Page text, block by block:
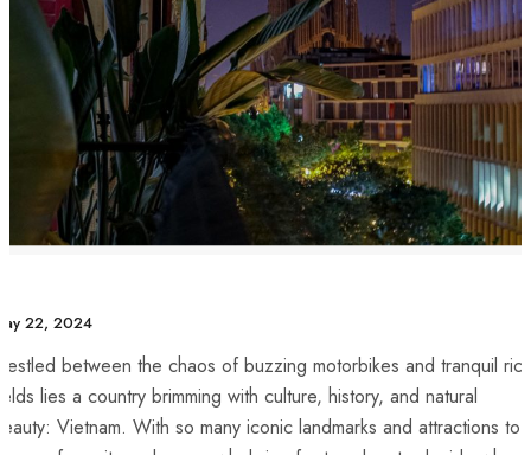
22, 2024
‌between⁤ the chaos of buzzing motorbikes and tranquil
lies a country brimming with‍ culture, history, and ‍natural​
Vietnam. With so many iconic landmarks and attractions to